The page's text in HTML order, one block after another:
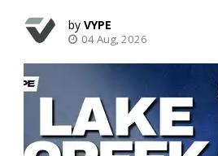
VYPE
04 Aug, 2026